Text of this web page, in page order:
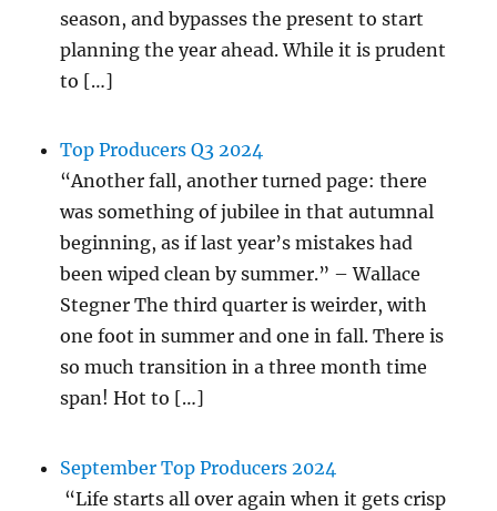
season, and bypasses the present to start
planning the year ahead. While it is prudent
to […]
Top Producers Q3 2024
“Another fall, another turned page: there
was something of jubilee in that autumnal
beginning, as if last year’s mistakes had
been wiped clean by summer.” – Wallace
Stegner The third quarter is weirder, with
one foot in summer and one in fall. There is
so much transition in a three month time
span! Hot to […]
September Top Producers 2024
“Life starts all over again when it gets crisp